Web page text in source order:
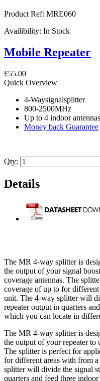
Product Ref: MRE060
Availibility: In Stock
Mobile Repeater
£55.00
Quick Overview
4-Waysignalsplitter
800-2500MHz
Up to 4 indoor antennas
Money back Guarantee
Qty:
Details
The MR 4-way splitter is
the output of your signal
coverage antennas. The
coverage of up to for
unit. The 4-way splitter will
repeater output in quarters
which you can locate in
The MR 4-way splitter is
the output of your repeater to
The splitter is perfect for
for different areas with from
splitter will divide the signal
quarters and feed three